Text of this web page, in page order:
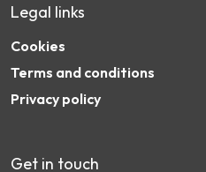
Legal links
Cookies
Terms and conditions
Privacy policy
Get in touch